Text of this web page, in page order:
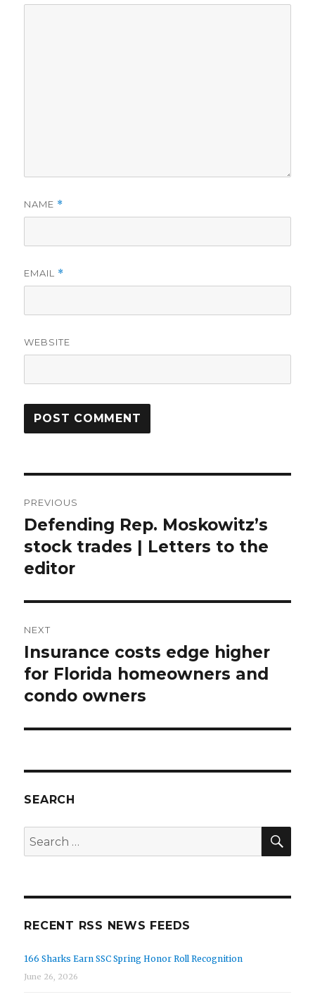
NAME *
EMAIL *
WEBSITE
navigation
PREVIOUS
Previous
post:
Defending Rep. Moskowitz’s
stock trades | Letters to the
editor
NEXT
Next
post:
Insurance costs edge higher
for Florida homeowners and
condo owners
SEARCH
Search
for:
RECENT RSS NEWS FEEDS
166 Sharks Earn SSC Spring Honor Roll Recognition
June 26, 2026